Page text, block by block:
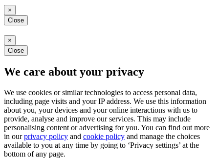
×
Close
×
Close
We care about your privacy
We use cookies or similar technologies to access personal data,
including page visits and your IP address. We use this information
about you, your devices and your online interactions with us to
provide, analyse and improve our services. This may include
personalising content or advertising for you. You can find out more
in ourprivacy policy and cookie policy and manage the choices
available to you at any time by going to ‘Privacy settings’ at the
bottom of any page.